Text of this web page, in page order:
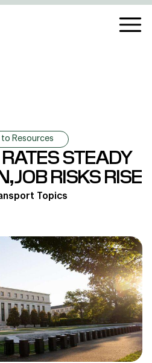
to Resources
STEADY
JOB RISKS RISE
Topics